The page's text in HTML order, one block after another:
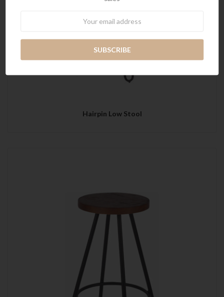
Hairpin Low Stool